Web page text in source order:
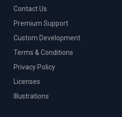
Contact Us
Premium Support
Custom Development
Terms & Conditions
Privacy Policy
Licenses
Illustrations